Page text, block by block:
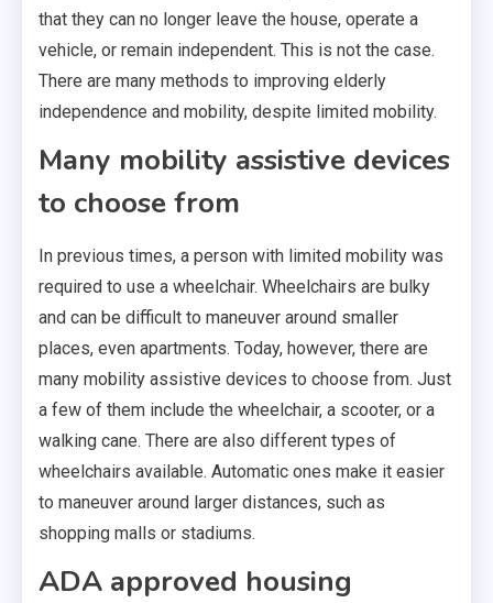
that they can no longer leave the house, operate a
vehicle, or remain independent. This is not the case.
There are many methods to improving elderly
independence and mobility, despite limited mobility.
Many mobility assistive devices
to choose from
In previous times, a person with limited mobility was
required to use a wheelchair. Wheelchairs are bulky
and can be difficult to maneuver around smaller
places, even apartments. Today, however, there are
many mobility assistive devices to choose from. Just
a few of them include the wheelchair, a scooter, or a
walking cane. There are also different types of
wheelchairs available. Automatic ones make it easier
to maneuver around larger distances, such as
shopping malls or stadiums.
ADA approved housing